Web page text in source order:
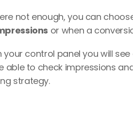
not enough, you can
or when a
your control panel you will
able to check impressions
strategy.